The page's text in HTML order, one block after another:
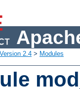
Version 2.4 > Modules